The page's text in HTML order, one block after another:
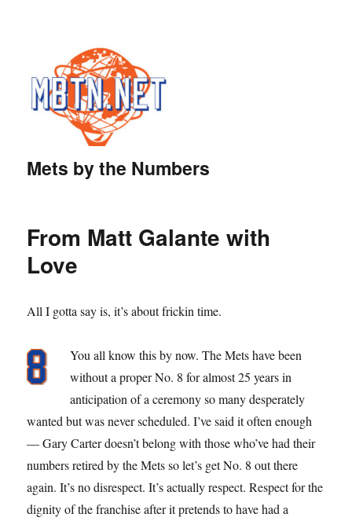
Mets by the Numbers
From Matt Galante with
Love
All I gotta say is, it’s about frickin time.
You all know this by now. The Mets have been
without a proper No. 8 for almost 25 years in
anticipation of a ceremony so many desperately
wanted but was never scheduled. I’ve said it often enough
— Gary Carter doesn’t belong with those who’ve had their
numbers retired by the Mets so let’s get No. 8 out there
again. It’s no disrespect. It’s actually respect. Respect for the
dignity of the franchise after it pretends to have had a